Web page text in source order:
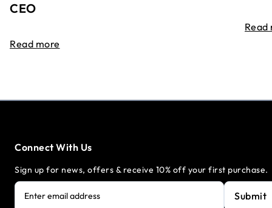
CEO
Read more
Read
Connect With Us
Sign up for news, offers & receive 10% off your first purchase.
Enter email address Submit